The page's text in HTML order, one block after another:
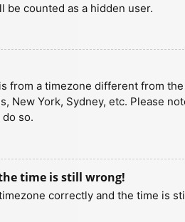
be counted as a hidden user.
from a timezone different from
New York, Sydney, etc. Please
so.
time is still wrong!
correctly and the time is